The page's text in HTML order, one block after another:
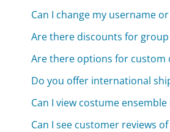
Can I change my username
Are there discounts for
Are there options for custom
Do you offer international
Can I view costume
Can I see customer reviews